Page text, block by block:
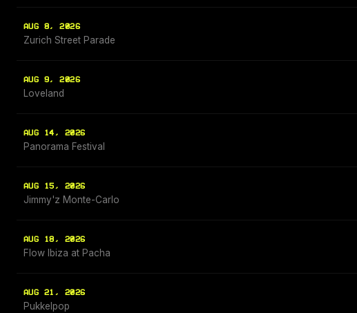
AUG 8, 2026
Zurich Street Parade
AUG 9, 2026
Loveland
AUG 14, 2026
Panorama Festival
AUG 15, 2026
Jimmy'z Monte-Carlo
AUG 18, 2026
Flow Ibiza at Pacha
AUG 21, 2026
Pukkelpop